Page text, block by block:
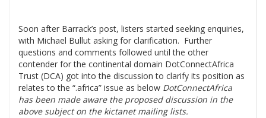
Soon after Barrack’s post, listers started seeking enquiries,
with Michael Bullut asking for clarification. Further
questions and comments followed until the other
contender for the continental domain DotConnectAfrica
Trust (DCA) got into the discussion to clarify its position as
relates to the “.africa” issue as below DotConnectAfrica
has been made aware the proposed discussion in the
above subject on the kictanet mailing lists.